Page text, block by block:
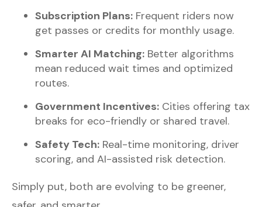
Subscription Plans: Frequent riders now
get passes or credits for monthly usage.
Smarter AI Matching: Better algorithms
mean reduced wait times and optimized
routes.
Government Incentives: Cities offering tax
breaks for eco-friendly or shared travel.
Safety Tech: Real-time monitoring, driver
scoring, and AI-assisted risk detection.
Simply put, both are evolving to be greener,